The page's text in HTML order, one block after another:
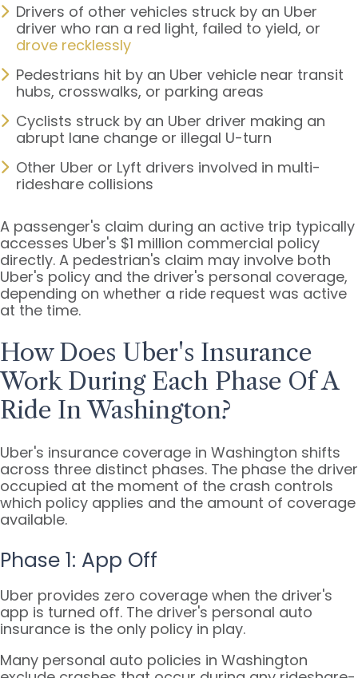
Drivers of other vehicles struck by an Uber
driver who ran a red light, failed to yield, or
drove recklessly
Pedestrians hit by an Uber vehicle near transit
hubs, crosswalks, or parking areas
Cyclists struck by an Uber driver making an
abrupt lane change or illegal U-turn
Other Uber or Lyft drivers involved in multi-
rideshare collisions
A passenger's claim during an active trip typically
accesses Uber's $1 million commercial policy
directly. A pedestrian's claim may involve both
Uber's policy and the driver's personal coverage,
depending on whether a ride request was active
at the time.
How Does Uber's Insurance
Work During Each Phase Of A
Ride In Washington?
Uber's insurance coverage in Washington shifts
across three distinct phases. The phase the driver
occupied at the moment of the crash controls
which policy applies and the amount of coverage
available.
Phase 1: App Off
Uber provides zero coverage when the driver's
app is turned off. The driver's personal auto
insurance is the only policy in play.
Many personal auto policies in Washington